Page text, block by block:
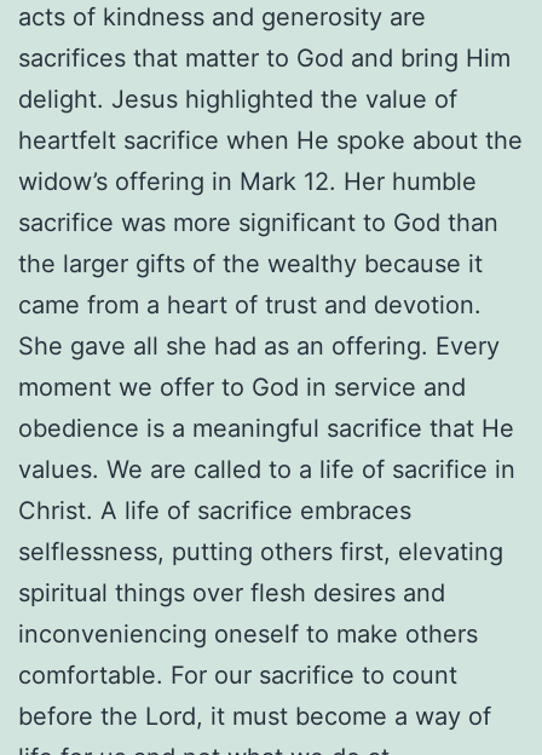
acts of kindness and generosity are
sacrifices that matter to God and bring Him
delight. Jesus highlighted the value of
heartfelt sacrifice when He spoke about the
widow’s offering in Mark 12. Her humble
sacrifice was more significant to God than
the larger gifts of the wealthy because it
came from a heart of trust and devotion.
She gave all she had as an offering. Every
moment we offer to God in service and
obedience is a meaningful sacrifice that He
values. We are called to a life of sacrifice in
Christ. A life of sacrifice embraces
selflessness, putting others first, elevating
spiritual things over flesh desires and
inconveniencing oneself to make others
comfortable. For our sacrifice to count
before the Lord, it must become a way of